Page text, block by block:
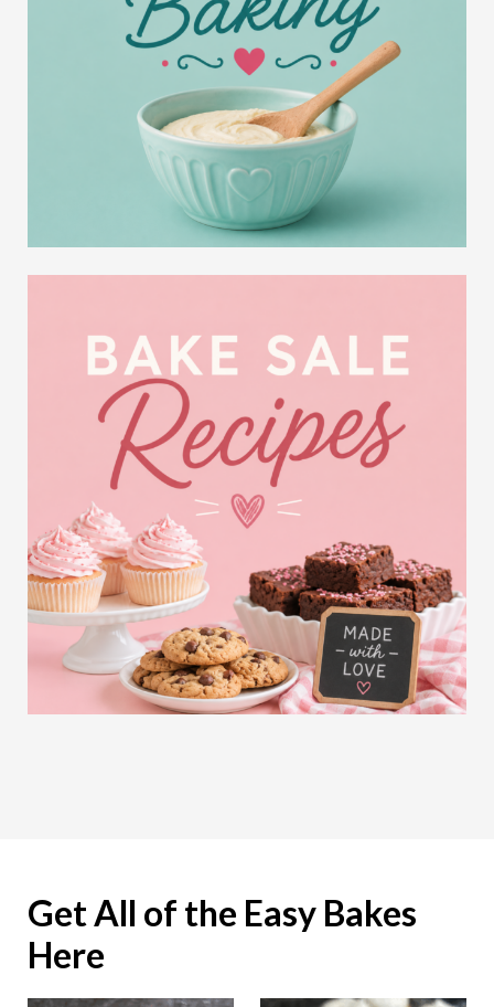
Get All of the Easy Bakes
Here